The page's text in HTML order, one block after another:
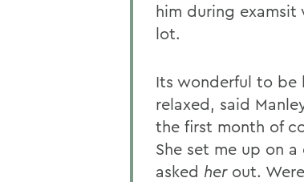
him during examsit
lot.
Its wonderful to be
relaxed, said
the first month of
She set me up on
asked herout.